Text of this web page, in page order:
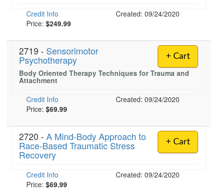
Credit Info
Created: 09/24/2020
Price: $249.99
+ Cart
2719 - Sensorimotor
Psychotherapy
Body Oriented Therapy Techniques for Trauma and
Attachment
Credit Info
Created: 09/24/2020
Price: $69.99
+ Cart
2720 - A Mind-Body Approach to
Race-Based Traumatic Stress
Recovery
Credit Info
Created: 09/24/2020
Price: $69.99